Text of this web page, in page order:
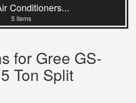
Conditioners...
5 items
for Gree GS-
Ton Split